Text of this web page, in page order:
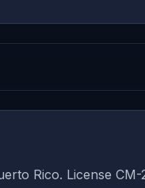
Rico. License